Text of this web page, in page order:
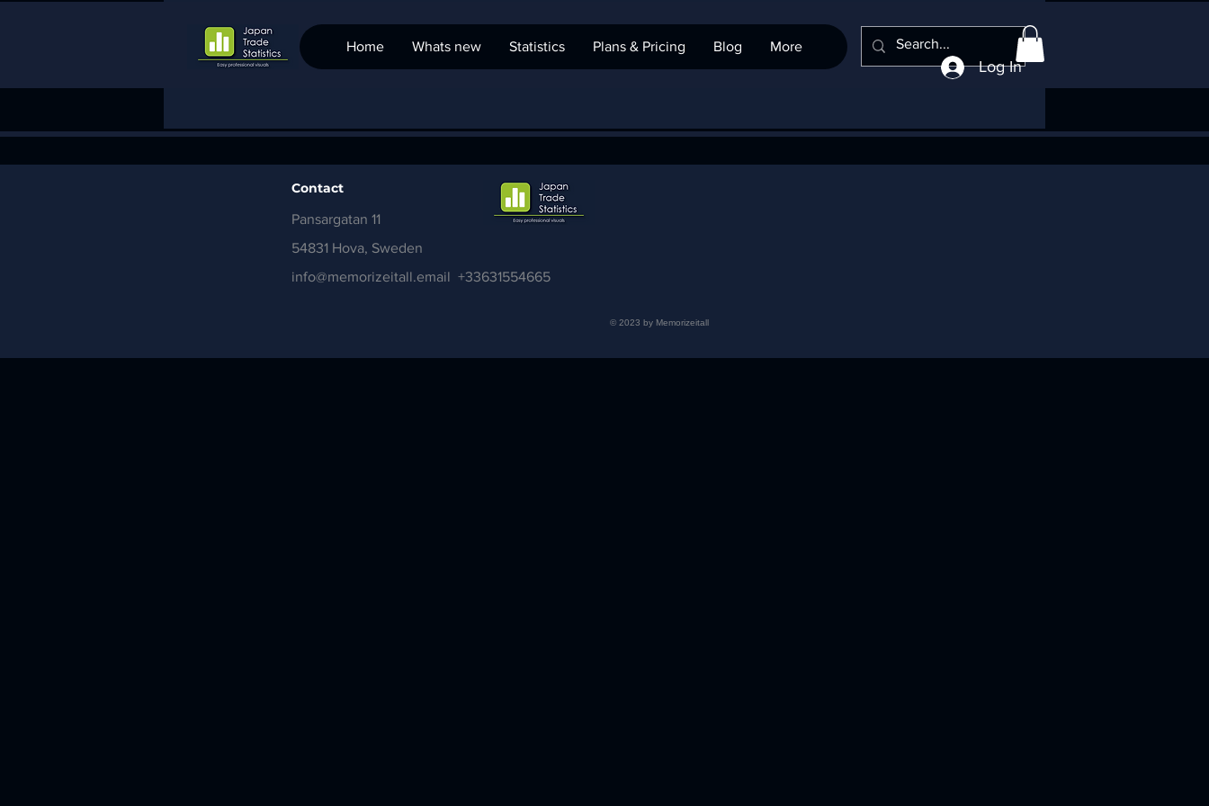
Home Whats new Statistics Plans & Pricing Blog More
Log In
Contact
Pansargatan 11
54831 Hova, Sweden
info@memorizeitall.email +33631554665
© 2023 by Memorizeitall